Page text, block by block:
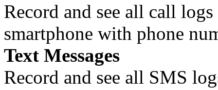
Record and see all call
smartphone with phone
Text Messages
Record and see all SMS